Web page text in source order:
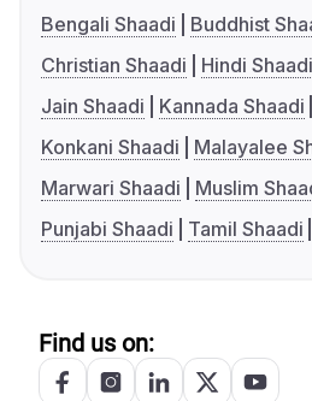
Bengali Shaadi
Buddhist
Christian Shaadi
Hindi Shaadi
Jain Shaadi
Kannada Shaadi
Konkani Shaadi
Malayalee
Marwari Shaadi
Muslim
Punjabi Shaadi
Tamil Shaadi
Find us on: